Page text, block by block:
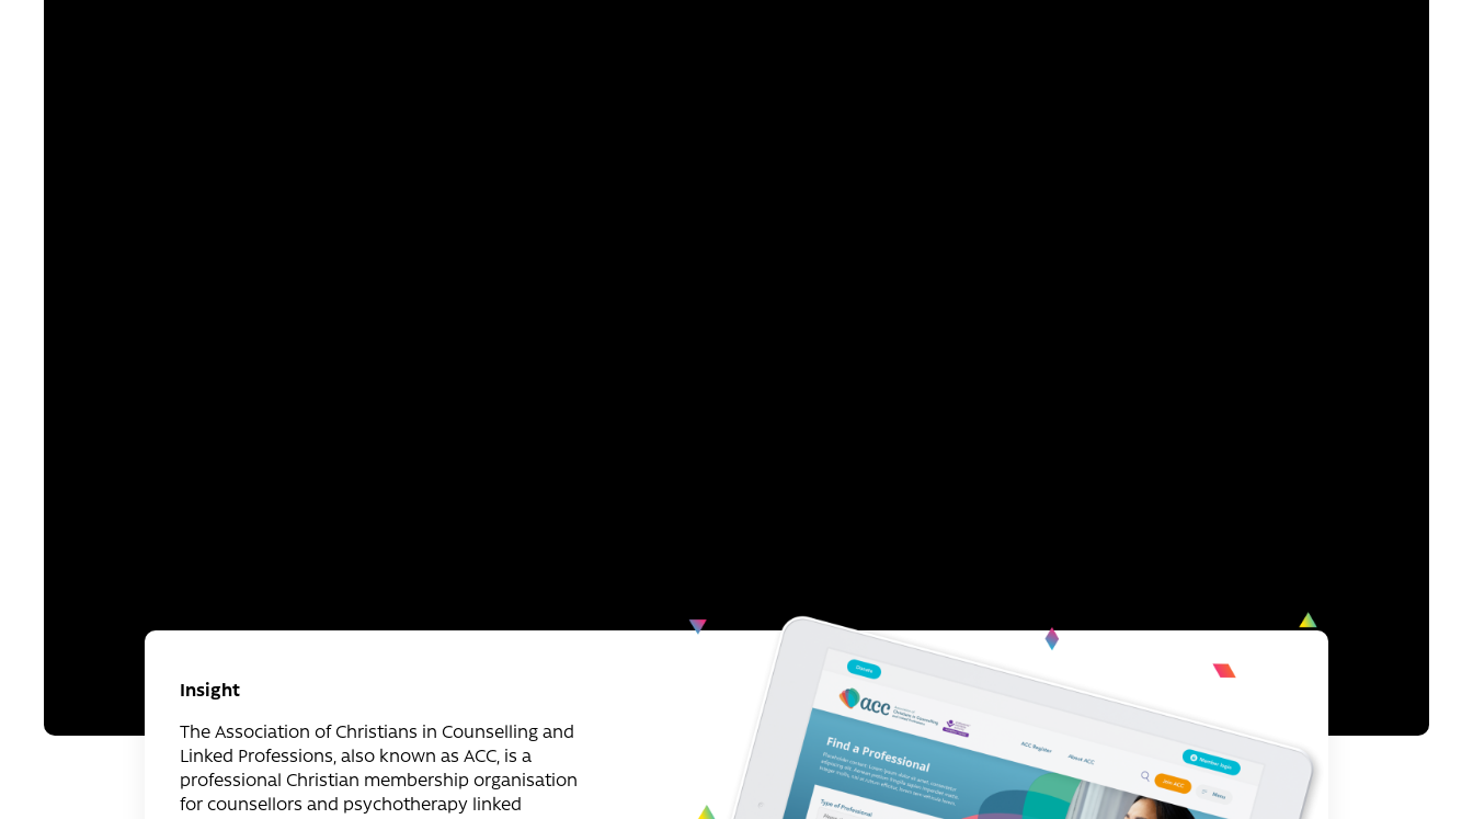
Insight
The Association of Christians in Counselling and
Linked Professions, also known as ACC, is a
professional Christian membership organisation
for counsellors and psychotherapy linked